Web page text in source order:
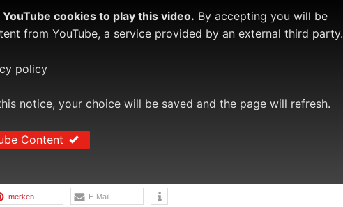
cookies to play this video. By accepting you will be
from YouTube, a service provided by an external third party.
policy
notice, your choice will be saved and the page will refresh.
Content
merken E-Mail